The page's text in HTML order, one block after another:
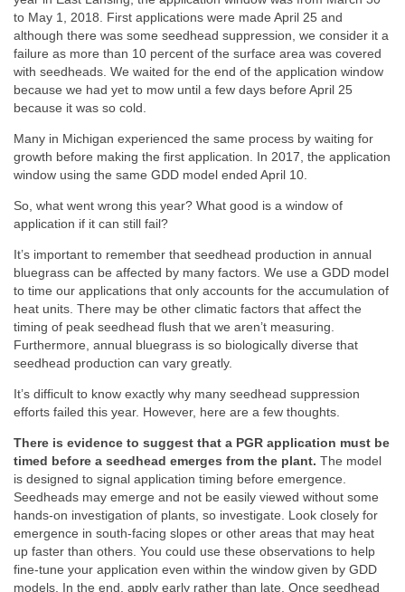
to May 1, 2018. First applications were made April 25 and
although there was some seedhead suppression, we consider it a
failure as more than 10 percent of the surface area was covered
with seedheads. We waited for the end of the application window
because we had yet to mow until a few days before April 25
because it was so cold.
Many in Michigan experienced the same process by waiting for
growth before making the first application. In 2017, the application
window using the same GDD model ended April 10.
So, what went wrong this year? What good is a window of
application if it can still fail?
It’s important to remember that seedhead production in annual
bluegrass can be affected by many factors. We use a GDD model
to time our applications that only accounts for the accumulation of
heat units. There may be other climatic factors that affect the
timing of peak seedhead flush that we aren’t measuring.
Furthermore, annual bluegrass is so biologically diverse that
seedhead production can vary greatly.
It’s difficult to know exactly why many seedhead suppression
efforts failed this year. However, here are a few thoughts.
There is evidence to suggest that a PGR application must be
timed before a seedhead emerges from the plant. The model
is designed to signal application timing before emergence.
Seedheads may emerge and not be easily viewed without some
hands-on investigation of plants, so investigate. Look closely for
emergence in south-facing slopes or other areas that may heat
up faster than others. You could use these observations to help
fine-tune your application even within the window given by GDD
models. In the end, apply early rather than late. Once seedhead